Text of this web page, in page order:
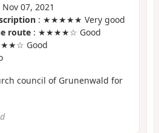
Nov 07, 2021
: ★★★★★ Very good
route : ★★★★☆ Good
Good
council of Grunenwald for